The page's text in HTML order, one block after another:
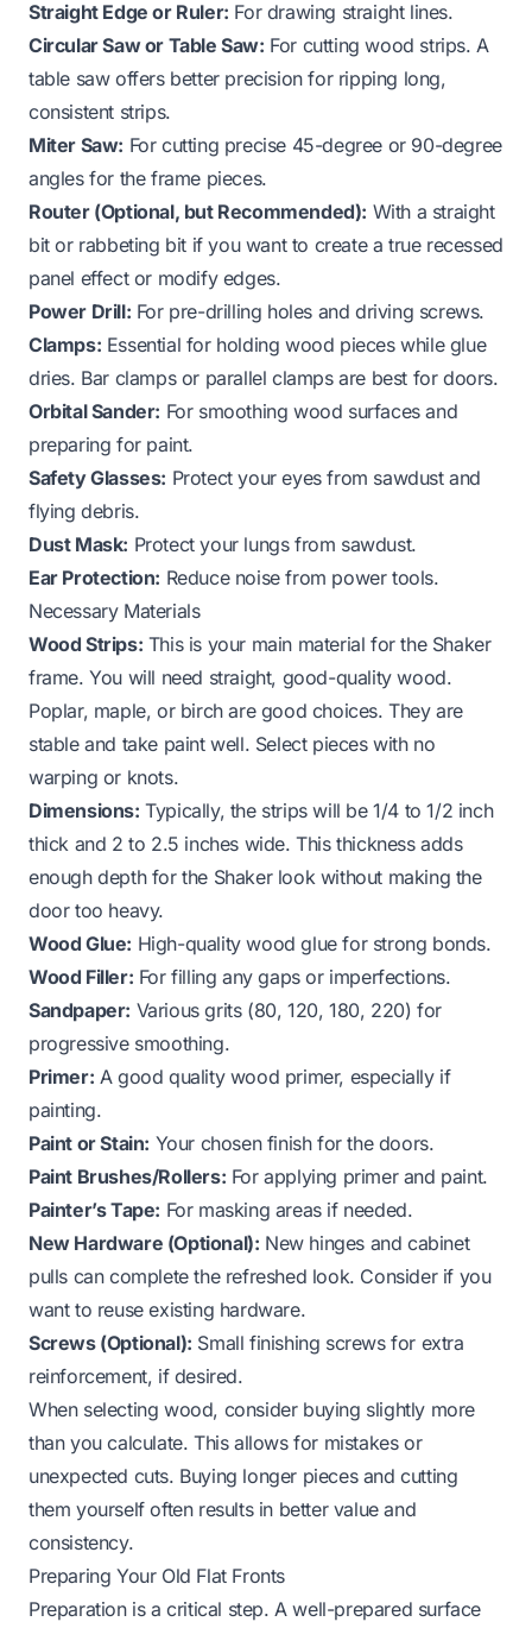
Straight Edge or Ruler: For drawing straight lines.
Circular Saw or Table Saw: For cutting wood strips. A
table saw offers better precision for ripping long,
consistent strips.
Miter Saw: For cutting precise 45-degree or 90-degree
angles for the frame pieces.
Router (Optional, but Recommended): With a straight
bit or rabbeting bit if you want to create a true recessed
panel effect or modify edges.
Power Drill: For pre-drilling holes and driving screws.
Clamps: Essential for holding wood pieces while glue
dries. Bar clamps or parallel clamps are best for doors.
Orbital Sander: For smoothing wood surfaces and
preparing for paint.
Safety Glasses: Protect your eyes from sawdust and
flying debris.
Dust Mask: Protect your lungs from sawdust.
Ear Protection: Reduce noise from power tools.
Necessary Materials
Wood Strips: This is your main material for the Shaker
frame. You will need straight, good-quality wood.
Poplar, maple, or birch are good choices. They are
stable and take paint well. Select pieces with no
warping or knots.
Dimensions: Typically, the strips will be 1/4 to 1/2 inch
thick and 2 to 2.5 inches wide. This thickness adds
enough depth for the Shaker look without making the
door too heavy.
Wood Glue: High-quality wood glue for strong bonds.
Wood Filler: For filling any gaps or imperfections.
Sandpaper: Various grits (80, 120, 180, 220) for
progressive smoothing.
Primer: A good quality wood primer, especially if
painting.
Paint or Stain: Your chosen finish for the doors.
Paint Brushes/Rollers: For applying primer and paint.
Painter’s Tape: For masking areas if needed.
New Hardware (Optional): New hinges and cabinet
pulls can complete the refreshed look. Consider if you
want to reuse existing hardware.
Screws (Optional): Small finishing screws for extra
reinforcement, if desired.
When selecting wood, consider buying slightly more
than you calculate. This allows for mistakes or
unexpected cuts. Buying longer pieces and cutting
them yourself often results in better value and
consistency.
Preparing Your Old Flat Fronts
Preparation is a critical step. A well-prepared surface